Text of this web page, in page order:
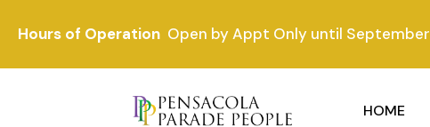
Hours of Operation Open by Appt Only until September
HOME